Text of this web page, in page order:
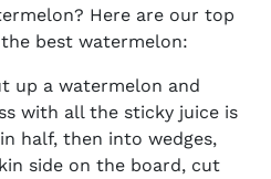
Here are our top
best watermelon:
up a watermelon and
with all the sticky juice is
half, then into wedges,
side on the board, cut